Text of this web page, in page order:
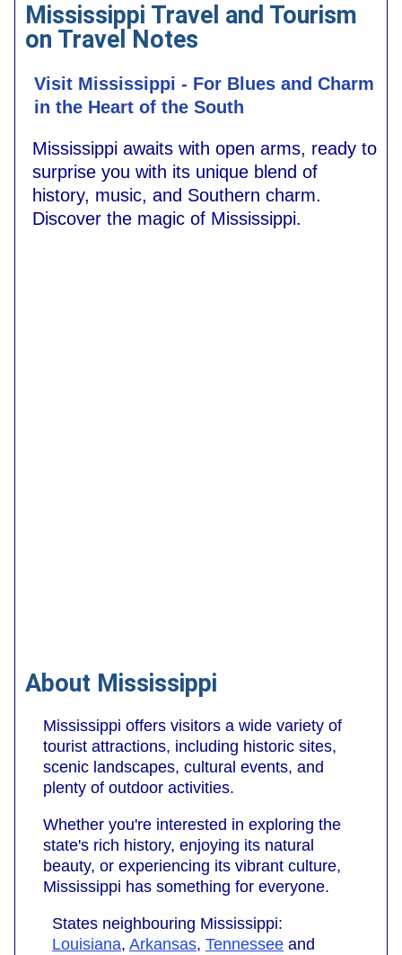
Mississippi Travel and Tourism
on Travel Notes
Visit Mississippi - For Blues and Charm
in the Heart of the South
Mississippi awaits with open arms, ready to
surprise you with its unique blend of
history, music, and Southern charm.
Discover the magic of Mississippi.
About Mississippi
Mississippi offers visitors a wide variety of
tourist attractions, including historic sites,
scenic landscapes, cultural events, and
plenty of outdoor activities.
Whether you're interested in exploring the
state's rich history, enjoying its natural
beauty, or experiencing its vibrant culture,
Mississippi has something for everyone.
States neighbouring Mississippi:
Louisiana, Arkansas, Tennessee and